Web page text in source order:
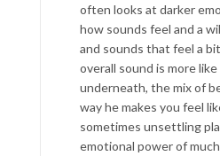
often looks at darker
how sounds feel and a
and sounds that feel a
overall sound is more
underneath, the mix of
way he makes you feel
sometimes unsettling
emotional power of